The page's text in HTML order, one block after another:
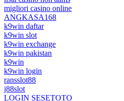
migliori casino online
ANGKASA168
k9win daftar
k9win slot
k9win exchange
k9win pakistan
k9win
k9win login
ransslot88
j88slot
LOGIN SESETOTO